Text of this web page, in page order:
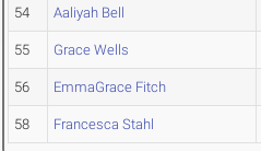
54 Aaliyah Bell
55 Grace Wells
56 EmmaGrace Fitch
58 Francesca Stahl